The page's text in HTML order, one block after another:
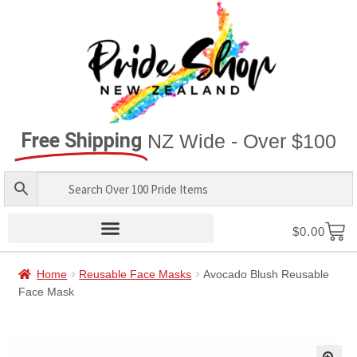
Free Shipping NZ Wide - Over $100
$0.00
Home Reusable Face Masks
Avocado Blush Reusable
Face Mask